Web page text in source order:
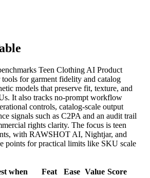
Teen Clothing AI Product
for garment fidelity and catalog
models that preserve fit, texture, and
It also tracks no-prompt workflow
controls, catalog-scale output
signals such as C2PA and an audit trail
rights clarity. The focus is teen
with RAWSHOT AI, Nightjar, and
points for practical limits like SKU scale
when Feat Ease Value Score